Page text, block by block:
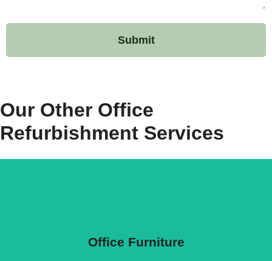
Our Other Office
Refurbishment Services
Office Furniture
Office Furniture